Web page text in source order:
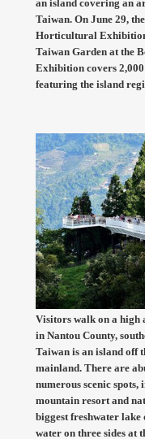
an island covering an
Taiwan. On June 29,
Horticultural
Taiwan Garden at the
Exhibition covers
featuring the island
Visitors walk on a high
in Nantou County,
Taiwan is an island off
mainland. There are
numerous scenic
mountain resort and
biggest freshwater
water on three sides at